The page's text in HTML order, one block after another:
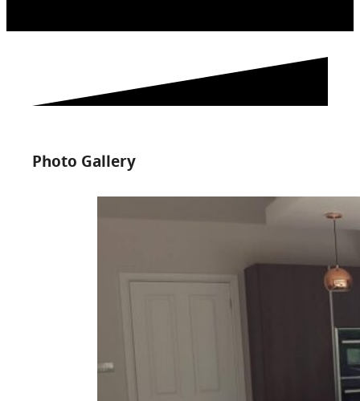
Photo Gallery